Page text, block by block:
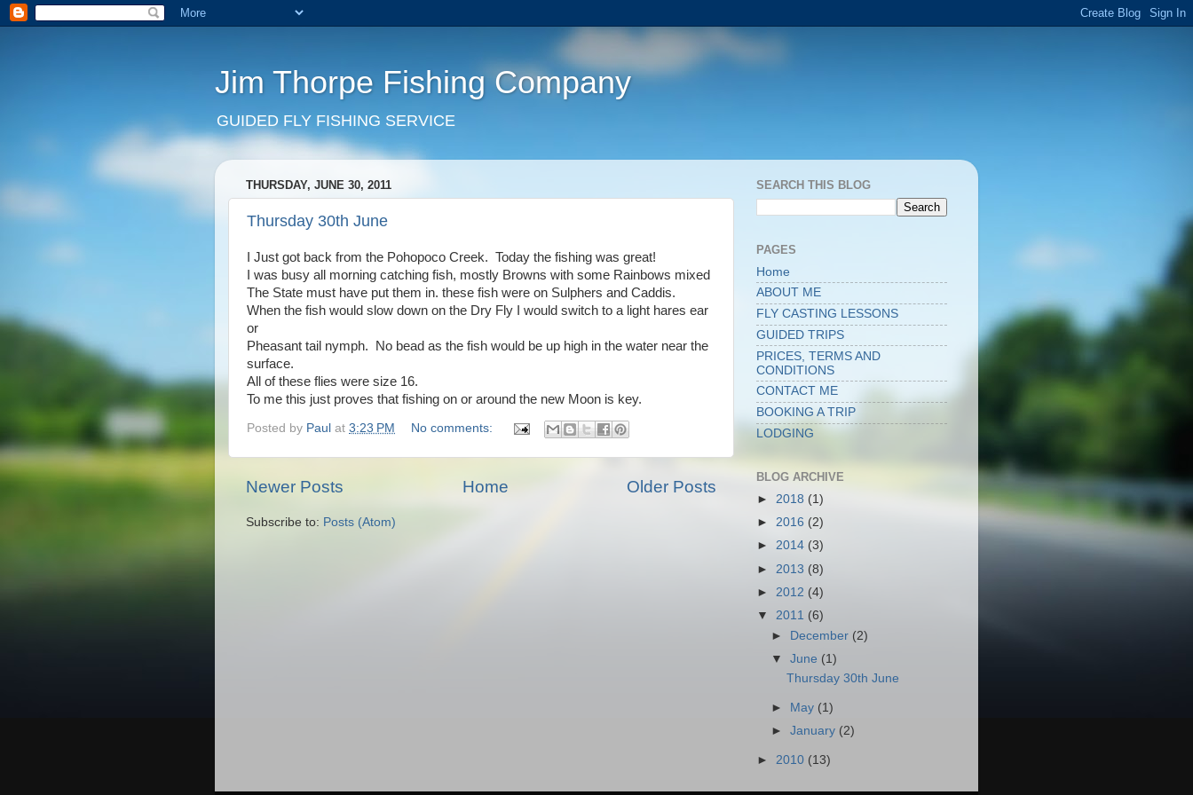
Jim Thorpe Fishing Company
GUIDED FLY FISHING SERVICE
THURSDAY, JUNE 30, 2011
Thursday 30th June
I Just got back from the Pohopoco Creek. Today the fishing was great!
I was busy all morning catching fish, mostly Browns with some Rainbows mixed
The State must have put them in. these fish were on Sulphers and Caddis.
When the fish would slow down on the Dry Fly I would switch to a light hares ear
or
Pheasant tail nymph. No bead as the fish would be up high in the water near the
surface.
All of these flies were size 16.
To me this just proves that fishing on or around the new Moon is key.
Posted by Paul at 3:23 PM No comments:
Newer Posts Older Posts
Home
Subscribe to: Posts (Atom)
SEARCH THIS BLOG
PAGES
Home
ABOUT ME
FLY CASTING LESSONS
GUIDED TRIPS
PRICES, TERMS AND
CONDITIONS
CONTACT ME
BOOKING A TRIP
LODGING
BLOG ARCHIVE
► 2018 (1)
► 2016 (2)
► 2014 (3)
► 2013 (8)
► 2012 (4)
▼ 2011 (6)
► December (2)
▼June (1)
Thursday 30th June
► May (1)
►January (2)
► 2010 (13)